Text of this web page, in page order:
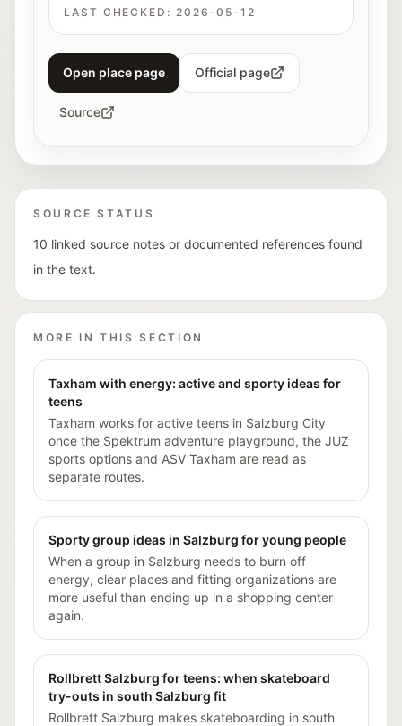
LAST CHECKED: 2026-05-12
Open place page Official page
Source
SOURCE STATUS
10 linked source notes or documented references found
in the text.
MORE IN THIS SECTION
Taxham with energy: active and sporty ideas for
teens
Taxham works for active teens in Salzburg City
once the Spektrum adventure playground, the JUZ
sports options and ASV Taxham are read as
separate routes.
Sporty group ideas in Salzburg for young people
When a group in Salzburg needs to burn off
energy, clear places and fitting organizations are
more useful than ending up in a shopping center
again.
Rollbrett Salzburg for teens: when skateboard
try-outs in south Salzburg fit
Rollbrett Salzburg makes skateboarding in south